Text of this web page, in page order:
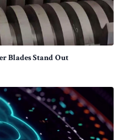
Blades Stand Out